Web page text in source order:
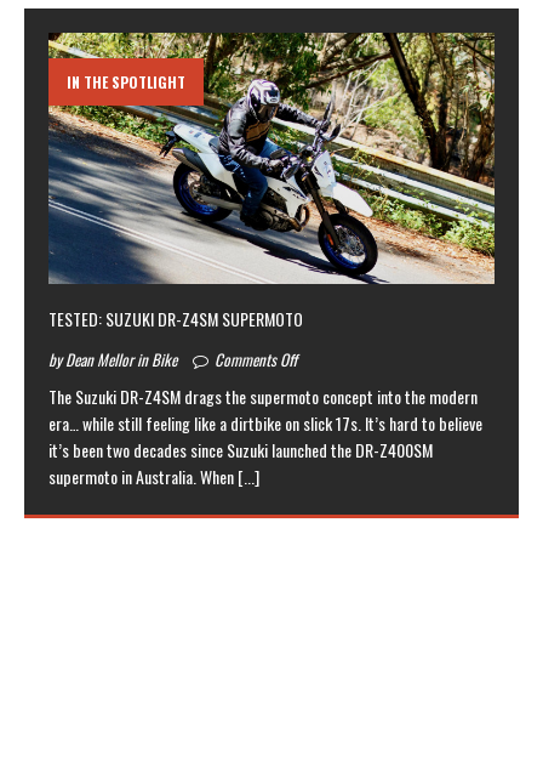
IN THE SPOTLIGHT
TESTED: SUZUKI DR-Z4SM SUPERMOTO
by Dean Mellor in Bike Comments Off
The Suzuki DR-Z4SM drags the supermoto concept into the modern
era… while still feeling like a dirtbike on slick 17s. It’s hard to believe
it’s been two decades since Suzuki launched the DR-Z400SM
supermoto in Australia. When[...]